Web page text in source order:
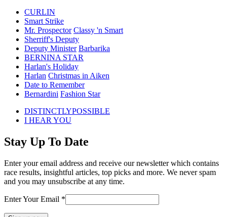
CURLIN
Smart Strike
Mr. Prospector Classy 'n Smart
Sherriff's Deputy
Deputy Minister Barbarika
BERNINA STAR
Harlan's Holiday
Harlan Christmas in Aiken
Date to Remember
Bernardini Fashion Star
previous
post:
DISTINCTLYPOSSIBLE
next
I HEAR YOU
Stay Up To Date
Enter your email address and receive our newsletter which contains
race results, insightful articles, top picks and more. We never spam
and you may unsubscribe at any time.
Enter Your Email *